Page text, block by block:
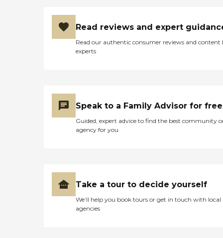
Read reviews and expert
Read our authentic consumer reviews and content
experts
Speak to a Family Advisor for free
Guided, expert advice to find the best community
agency for you
Take a tour to decide yourself
We’ll help you book tours or get in touch with local
agencies